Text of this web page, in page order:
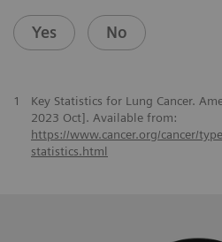
Yes No
1
Key Statistics for Lung Cancer.
2023 Oct]. Available from:
https://www.cancer.org/cancer/
statistics.html